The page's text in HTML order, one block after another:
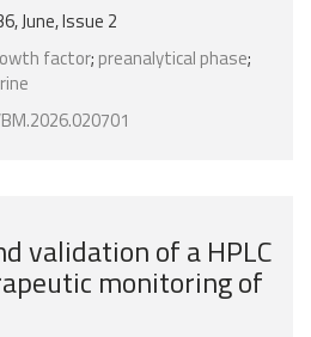
June, Issue 2
factor; preanalytical phase;
validation of a HPLC
monitoring of